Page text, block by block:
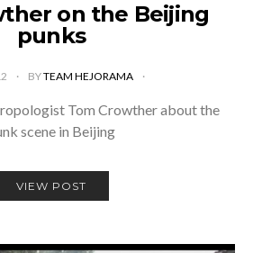
on the Beijing
punks
BYTEAM HEJORAMA
Tom Crowther about the
scene in Beijing
VIEW POST